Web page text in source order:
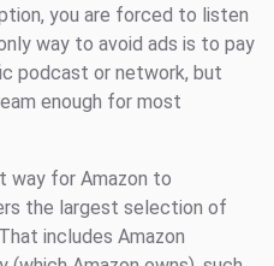
you are forced to listen
way to avoid ads is to pay
podcast or network, but
enough for most
way for Amazon to
the largest selection of
includes Amazon